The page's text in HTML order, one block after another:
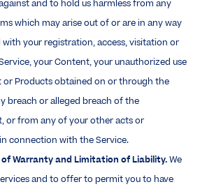
and to hold us harmless from any
which may arise out of or are in any way
your registration, access, visitation or
your Content, your unauthorized use
Products obtained on or through the
breach or alleged breach of the
or from any of your other acts or
connection with the Service.
of Warranty and Limitation of Liability.We
and to offer to permit you to have